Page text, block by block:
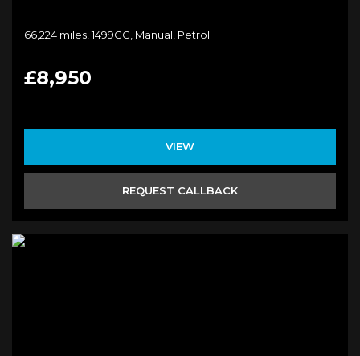
66,224 miles, 1499CC, Manual, Petrol
£8,950
VIEW
REQUEST CALLBACK